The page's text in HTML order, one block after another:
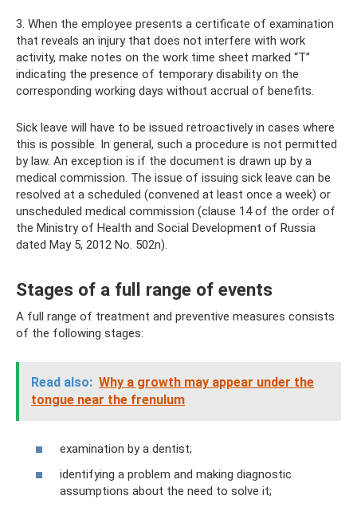
3. When the employee presents a certificate of examination
that reveals an injury that does not interfere with work
activity, make notes on the work time sheet marked “T”
indicating the presence of temporary disability on the
corresponding working days without accrual of benefits.
Sick leave will have to be issued retroactively in cases where
this is possible. In general, such a procedure is not permitted
by law. An exception is if the document is drawn up by a
medical commission. The issue of issuing sick leave can be
resolved at a scheduled (convened at least once a week) or
unscheduled medical commission (clause 14 of the order of
the Ministry of Health and Social Development of Russia
dated May 5, 2012 No. 502n).
Stages of a full range of events
A full range of treatment and preventive measures consists
of the following stages:
Read also: Why a growth may appear under the
tongue near the frenulum
examination by a dentist;
identifying a problem and making diagnostic
assumptions about the need to solve it;